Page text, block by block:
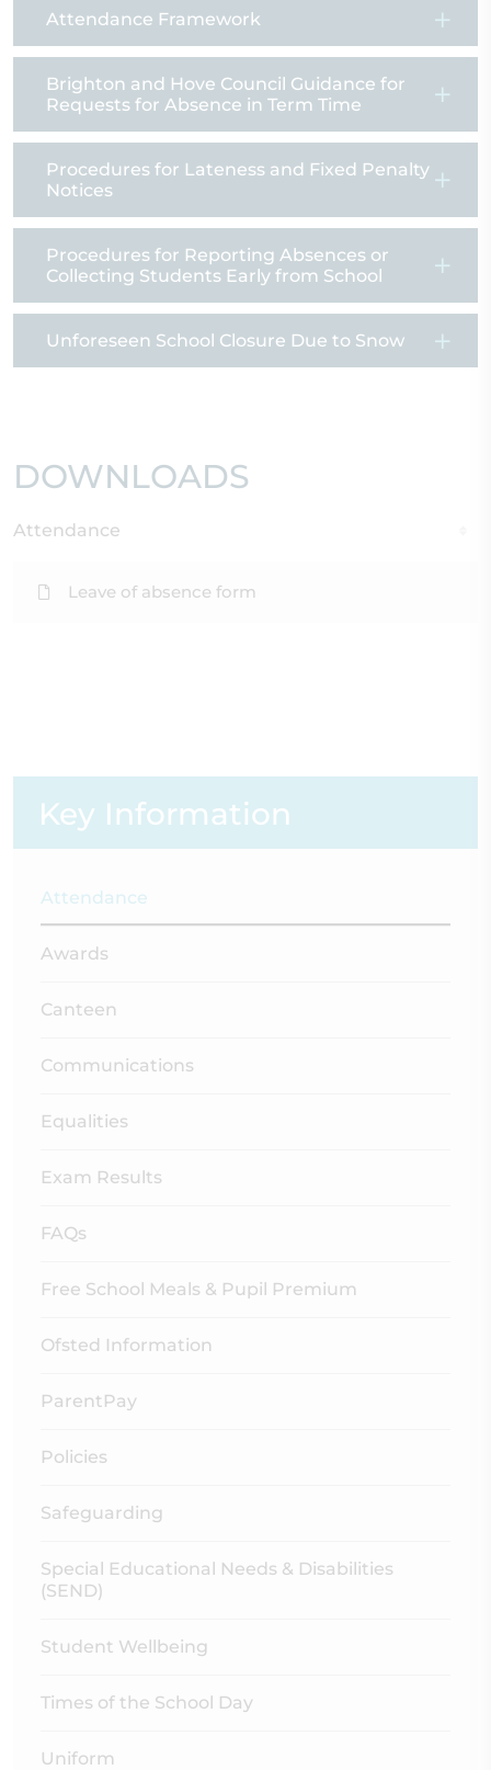
Attendance Framework
Brighton and Hove Council Guidance for
Requests for Absence in Term Time
Procedures for Lateness and Fixed Penalty
Notices
Procedures for Reporting Absences or
Collecting Students Early from School
Unforeseen School Closure Due to Snow
DOWNLOADS
Attendance
Leave of absence form
Key Information
Attendance
Awards
Canteen
Communications
Equalities
Exam Results
FAQs
Free School Meals & Pupil Premium
Ofsted Information
ParentPay
Policies
Safeguarding
Special Educational Needs & Disabilities
(SEND)
Student Wellbeing
Times of the School Day
Uniform